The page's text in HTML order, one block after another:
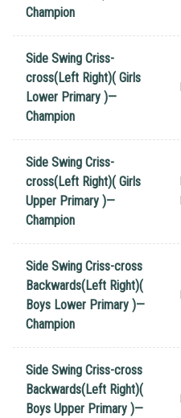
Champion
Side Swing Criss-
cross(Left Right)( Girls
Lower Primary )—
Champion
Side Swing Criss-
cross(Left Right)( Girls
Upper Primary )—
Champion
Side Swing Criss-cross
Backwards(Left Right)(
Boys Lower Primary )—
Champion
Side Swing Criss-cross
Backwards(Left Right)(
Boys Upper Primary )—